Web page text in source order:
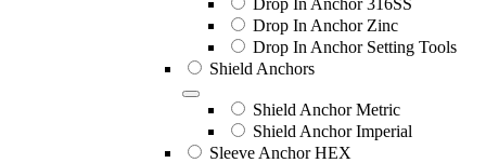
Drop In Anchor Zinc
Drop In Anchor Setting Tools
Shield Anchors
Shield Anchor Metric
Shield Anchor Imperial
Sleeve Anchor HEX